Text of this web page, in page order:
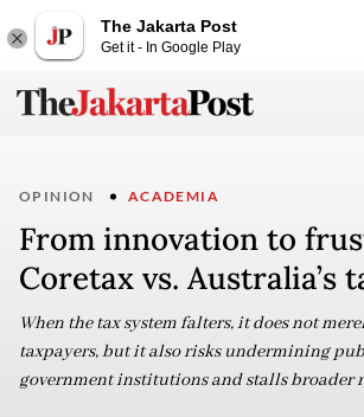
The Jakarta Post
Get it - In Google Play
OPINION ACADEMIA
From innovation to
Coretax vs. Australia’s
When the tax system falters, it does not
taxpayers, but it also risks undermining
government institutions and stalls broader